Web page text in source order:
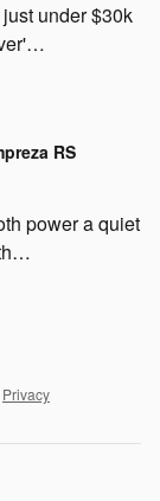
under $30k
…
RS
power a quiet
…
Privacy